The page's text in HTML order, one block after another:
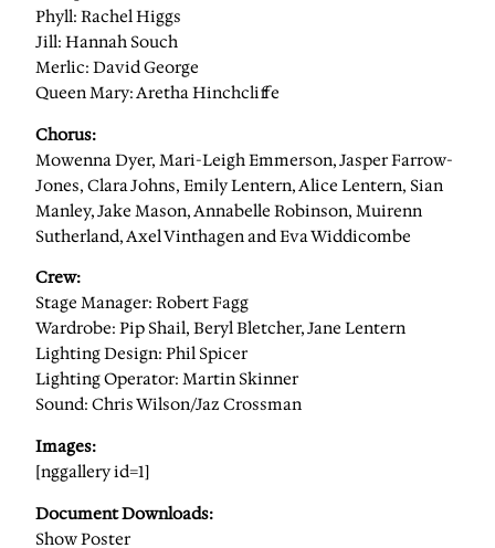
Phyll: Rachel Higgs
Jill: Hannah Souch
Merlic: David George
Queen Mary: Aretha Hinchcliffe
Chorus:
Mowenna Dyer, Mari-Leigh Emmerson, Jasper Farrow-
Jones, Clara Johns, Emily Lentern, Alice Lentern, Sian
Manley, Jake Mason, Annabelle Robinson, Muirenn
Sutherland, Axel Vinthagen and Eva Widdicombe
Crew:
Stage Manager: Robert Fagg
Wardrobe: Pip Shail, Beryl Bletcher, Jane Lentern
Lighting Design: Phil Spicer
Lighting Operator: Martin Skinner
Sound: Chris Wilson/Jaz Crossman
Images:
[nggallery id=1]
Document Downloads:
Show Poster